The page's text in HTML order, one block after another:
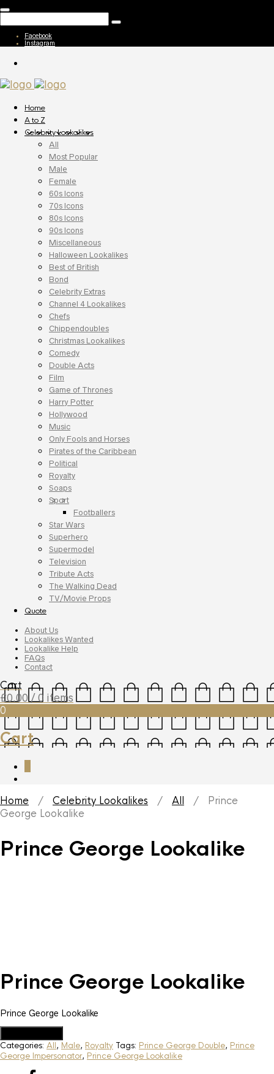
Facebook
Instagram
Home
A to Z
Celebrity Lookalikes
All
Most Popular
Male
Female
60s Icons
70s Icons
80s Icons
90s Icons
Miscellaneous
Halloween Lookalikes
Best of British
Bond
Celebrity Extras
Channel 4 Lookalikes
Chefs
Chippendoubles
Christmas Lookalikes
Comedy
Double Acts
Film
Game of Thrones
Harry Potter
Hollywood
Music
Only Fools and Horses
Pirates of the Caribbean
Political
Royalty
Soaps
Sport
Footballers
Star Wars
Superhero
Supermodel
Television
Tribute Acts
The Walking Dead
TV/Movie Props
Quote
About Us
Lookalikes Wanted
Lookalike Help
FAQs
Contact
Cart
£0.00 / 0 items
0
Cart
Home / Celebrity Lookalikes / All / Prince
George Lookalike
Prince George Lookalike
Prince George Lookalike
Prince George Lookalike
Categories: All, Male, Royalty Tags: Prince George Double, Prince
George Impersonator, Prince George Lookalike